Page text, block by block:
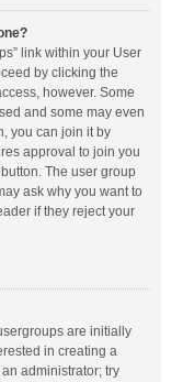
link within your User
by clicking the
however. Some
and some may even
you can join it by
approval to join you
The user group
ask why you want to
if they reject your
are initially
in creating a
administrator; try